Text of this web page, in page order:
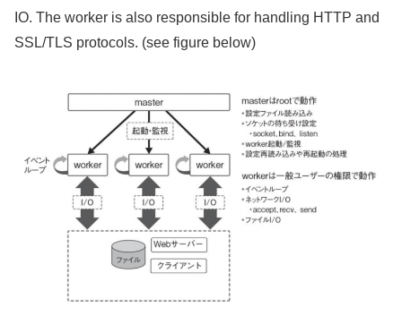
IO. The worker is also responsible for handling HTTP and
SSL/TLS protocols. (see figure below)